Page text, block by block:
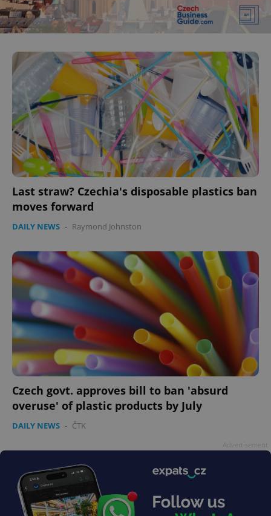
Last straw? Czechia's disposable plastics ban
moves forward
DAILY NEWS - Raymond Johnston
Czech govt. approves bill to ban 'absurd
overuse' of plastic products by July
DAILY NEWS - ČTK